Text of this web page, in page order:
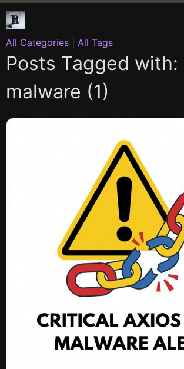
All Categories All Tags
Posts Tagged with:
malware (1)